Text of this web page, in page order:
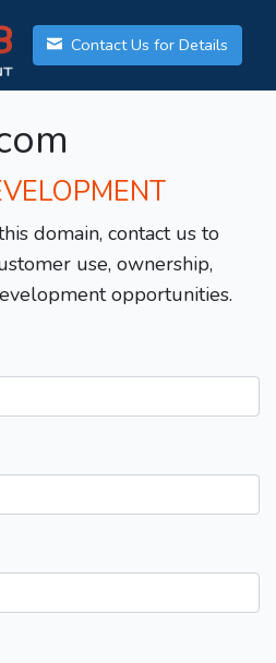
Contact Us for Details
domain, contact us to
use, ownership,
opportunities.